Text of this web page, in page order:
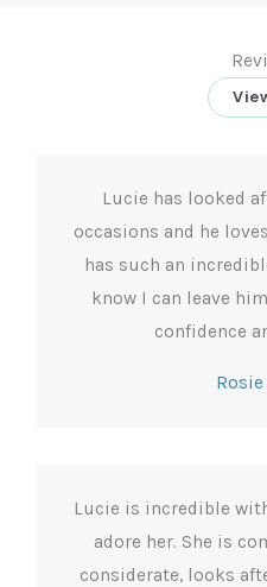
Lucie has looked
occasions and he
has such an
know I can leave
confidence
Lucie is incredible
adore her. She is
considerate, looks